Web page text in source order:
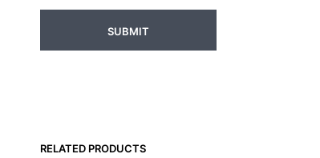
RELATED PRODUCTS